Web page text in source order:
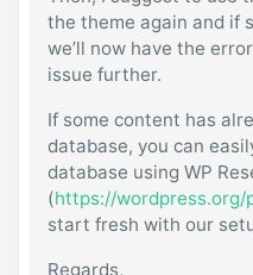
the theme again and if
we’ll now have the
issue further.
If some content has
database, you can
database using WP
(https://
start fresh with our
Regards,